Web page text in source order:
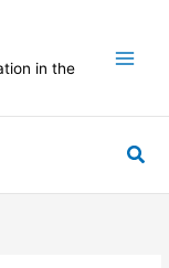
in the